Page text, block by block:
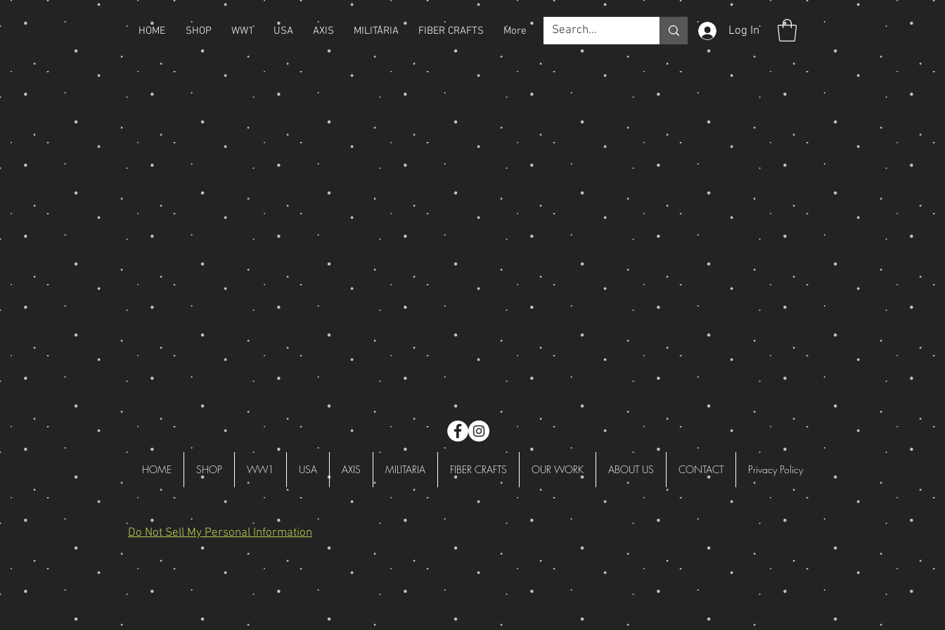
HOME SHOP WW1 USA AXIS MILITARIA FIBER CRAFTS More Log In
HOME SHOP WW1 USA AXIS MILITARIA FIBER CRAFTS OUR WORK ABOUT US CONTACT Privacy Policy
Do Not Sell My Personal Information